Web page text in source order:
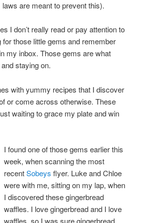
are meant to prevent this).
I don’t really read or pay attention to
those little gems and remember
my inbox. Those gems are what
staying on.
with yummy recipes that I discover
or come across otherwise. These
waiting to grace my plate and win
I found one of those gems earlier this
week, when scanning the most
recentSobeys flyer. Luke and Chloe
were with me, sitting on my lap, when
I discovered these gingerbread
waffles. I love gingerbread and I love
waffles, so I was sure gingerbread